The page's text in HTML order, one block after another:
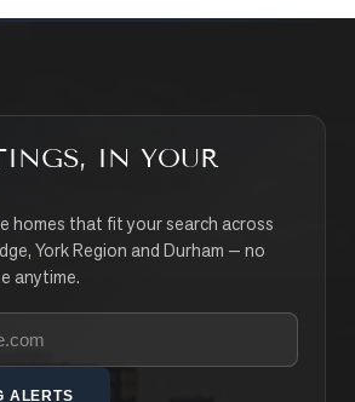
IN YOUR
homes that fit your search across
York Region and Durham — no
anytime.
ALERTS